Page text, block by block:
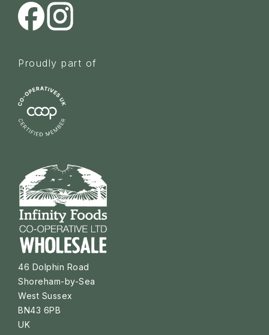
Proudly part of
46 Dolphin Road
Shoreham-by-Sea
West Sussex
BN43 6PB
UK